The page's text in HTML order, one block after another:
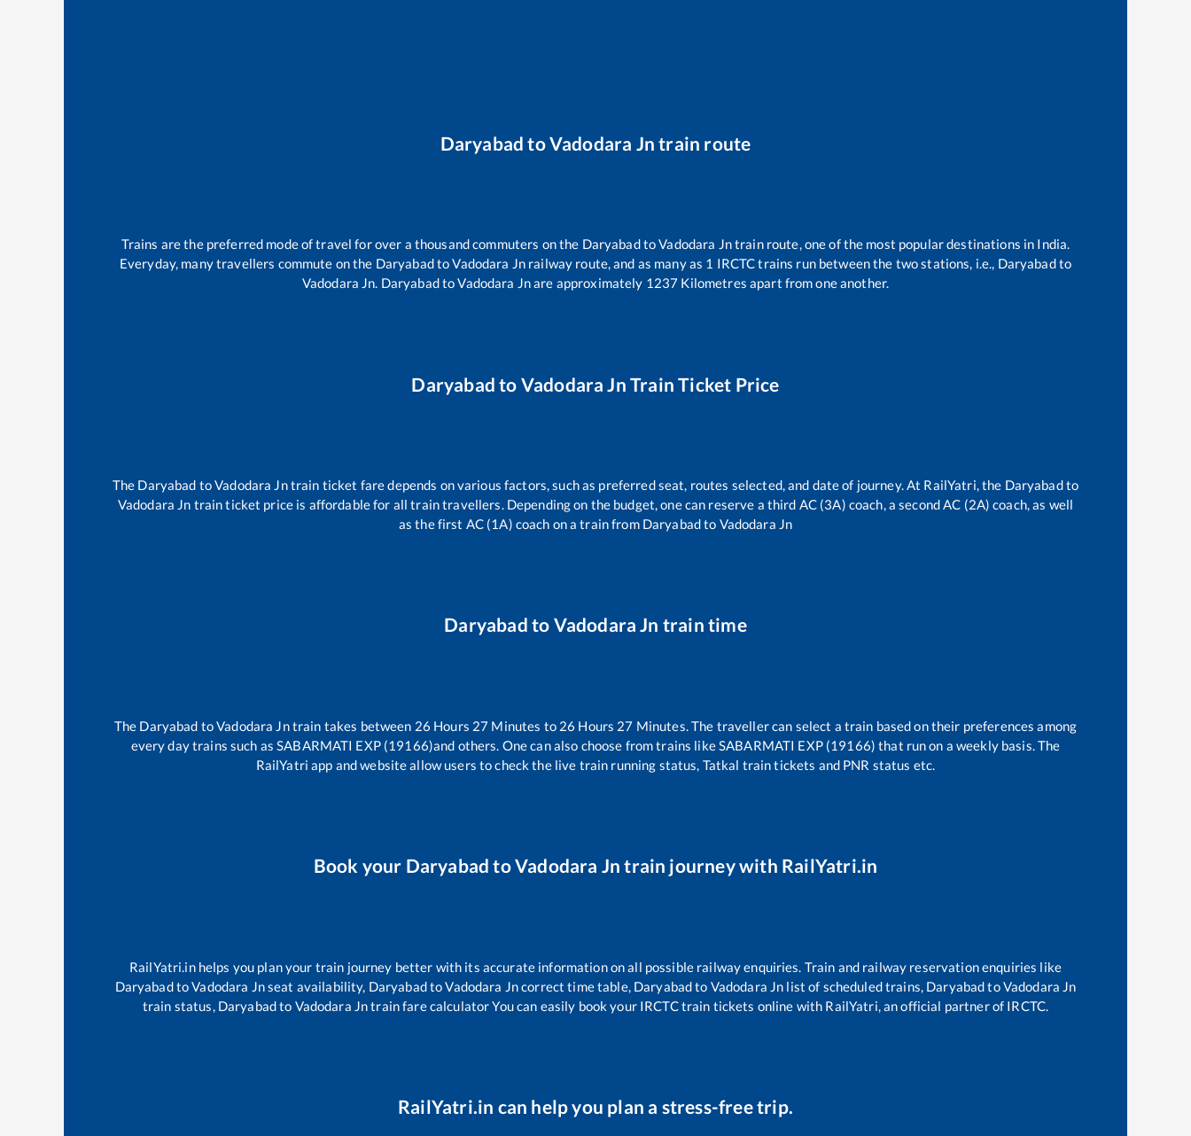
Daryabad toVadodara Jn train route
Trains are the preferred mode of travel for over a thousand commuters on the DaryabadtoVadodara Jntrain route, one of the most popular destinations in India.
Everyday, many travellers commute on the DaryabadtoVadodara Jnrailway route, and as many as 1 IRCTC trains run between the two stations, i.e., Daryabadto
Vadodara Jn. DaryabadtoVadodara Jnare approximately 1237 Kilometres apart from one another.
Daryabad to Vadodara Jn Train Ticket Price
The Daryabad toVadodara Jntrain ticket fare depends on various factors, such as preferred seat, routes selected, and date of journey. At RailYatri, the Daryabadto
Vadodara Jn train ticket price is affordable for all train travellers. Depending on the budget, one can reserve a third AC (3A) coach, a second AC (2A) coach, as well
as the first AC (1A) coach on a train from Daryabadto Vadodara Jn
Daryabad to Vadodara Jn train time
The Daryabad toVadodara Jntrain takes between 26 Hours 27 Minutes to 26 Hours 27 Minutes. The traveller can select a train based on their preferences among
every day trains such asSABARMATI EXP (19166)and others. One can also choose from trains likeSABARMATI EXP (19166) that run on a weekly basis. The
RailYatri app and website allow users to check the live train running status, Tatkal train tickets and PNR status etc.
Book your Daryabad toVadodara Jn train journey with RailYatri.in
RailYatri.in helps you plan your train journey better with its accurate information on all possible railway enquiries. Train and railway reservation enquiries like
DaryabadtoVadodara Jnseat availability, DaryabadtoVadodara Jncorrect time table, Daryabadto Vadodara Jn list of scheduled trains, DaryabadtoVadodara Jn
train status, Daryabadto Vadodara Jntrain fare calculator You can easily book your IRCTC train tickets online with RailYatri, an official partner of IRCTC.
RailYatri.in can help you plan a stress-free trip.